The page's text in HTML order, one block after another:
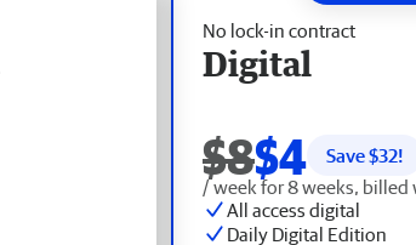
No lock-in contract
Digital
$8$4 Save $32!
/ week for 8 weeks, billed
All access digital
Daily Digital Edition